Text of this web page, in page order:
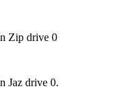
Zip drive 0
Jaz drive 0.